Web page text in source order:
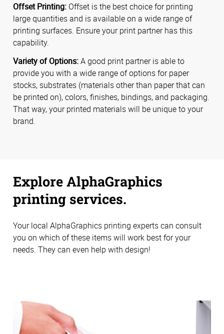
Offset Printing: Offset is the best choice for printing
large quantities and is available on a wide range of
printing surfaces. Ensure your print partner has this
capability.
Variety of Options:A good print partner is able to
provide you with a wide range of options for paper
stocks, substrates (materials other than paper that can
be printed on), colors, finishes, bindings, and packaging.
That way, your printed materials will be unique to your
brand.
Explore AlphaGraphics
printing services.
Your local AlphaGraphics printing experts can consult
you on which of these items will work best for your
needs. They can even help with design!